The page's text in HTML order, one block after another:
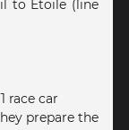
to Etoile (line
race car
prepare the